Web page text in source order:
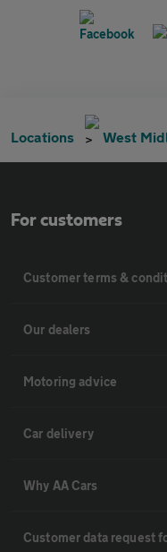
Locations West
For customers
Customer terms &
Our dealers
Motoring advice
Car delivery
Why AA Cars
Customer data request